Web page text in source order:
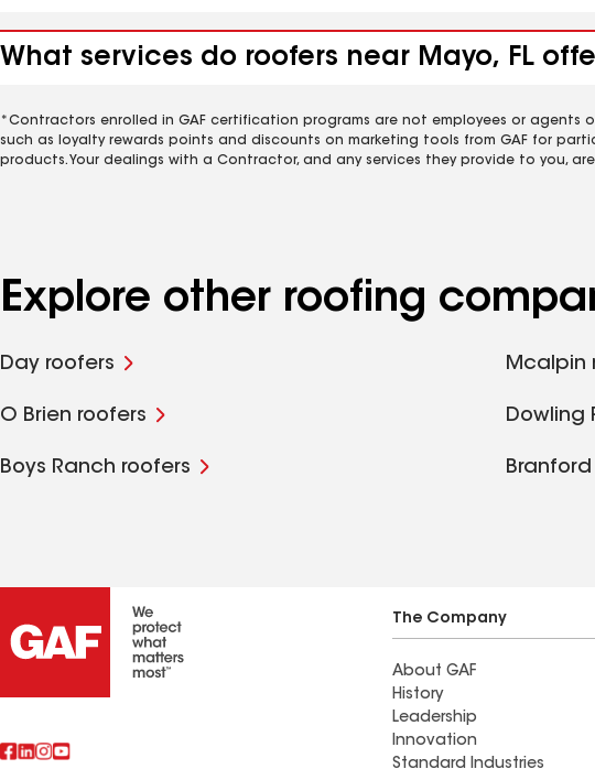
What services do roofers near Mayo, FL
*Contractors enrolled in GAF certification programs are not employees or agents
such as loyalty rewards points and discounts on marketing tools from GAF for
products. Your dealings with a Contractor, and any services they provide to you,
Explore other roofing
Day roofers Mcalpin
O Brien roofers Dowling
Boys Ranch roofers
The Company
About GAF
History
Leadership
Innovation
Standard Industries